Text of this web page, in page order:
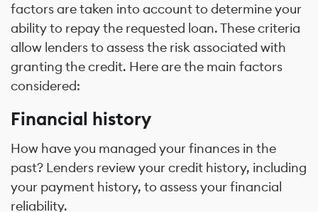
factors are taken into account to determine your
ability to repay the requested loan. These criteria
allow lenders to assess the risk associated with
granting the credit. Here are the main factors
considered:
Financial history
How have you managed your finances in the
past? Lenders review your credit history, including
your payment history, to assess your financial
reliability.